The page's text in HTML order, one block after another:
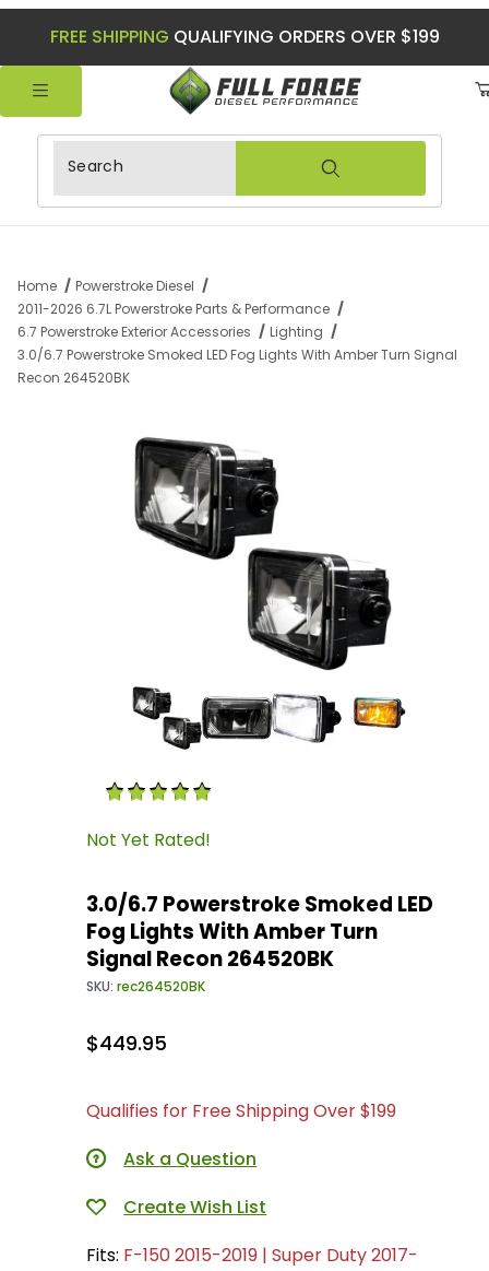
FREE SHIPPING QUALIFYING ORDERS OVER $199
Product Search
Home
Powerstroke Diesel
2011-2026 6.7L Powerstroke Parts & Performance
6.7 Powerstroke Exterior Accessories
Lighting
3.0/6.7 Powerstroke Smoked LED Fog Lights With Amber Turn Signal
Recon 264520BK
Thumbnail Filmstrip of 3.0/6.7 Powerstroke
Purchase 3.0/6.7 Powerstroke Smoked LED
Not Yet Rated!
3.0/6.7 Powerstroke Smoked LED
Fog Lights With Amber Turn
Signal Recon 264520BK
SKU:rec264520BK
$449.95
Qualifies for Free Shipping Over $199
Ask a Question
Fits: F-150 2015-2019 | Super Duty 2017-